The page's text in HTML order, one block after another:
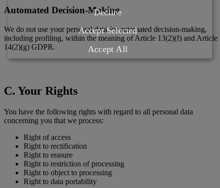
Automated Decision-Making
We do not use your personal data for automated decision-making,
including profiling, within the meaning of Article 13(2)(f) and Article
14(2)(g) GDPR.
C. Your Rights
You have the following rights with regard to all personal data
concerning you that we process:
Right of access
Right to rectification
Right to erasure
Right to restriction of processing
Right to object to processing
Right to data portability
Decline
Accept Selected
Accept All